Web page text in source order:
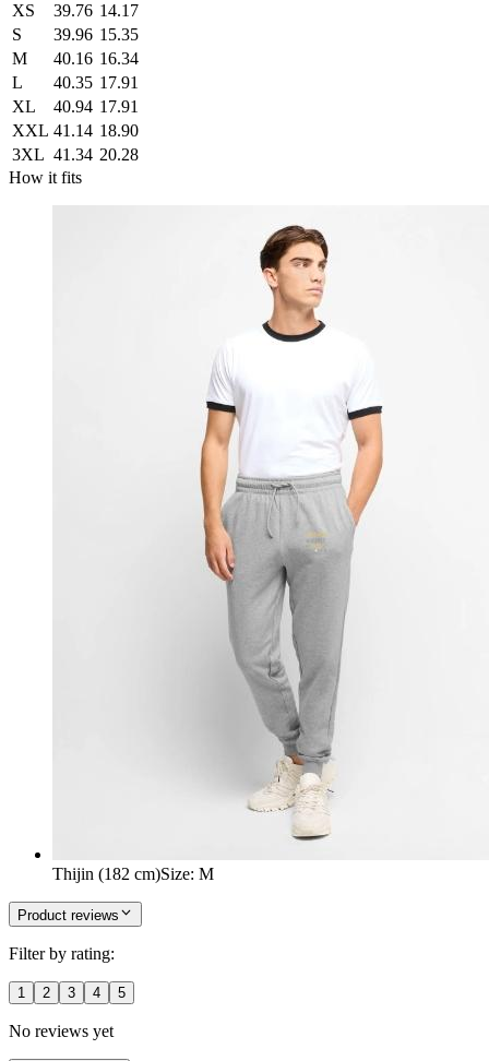
XS
39.76 14.17
S
39.96 15.35
M
40.16 16.34
L
40.35 17.91
XL
40.94 17.91
XXL 41.14 18.90
3XL 41.34 20.28
How it fits
Thijin (182 cm)Size: M
Product reviews
Filter by rating:
1 2 3 4 5
No reviews yet